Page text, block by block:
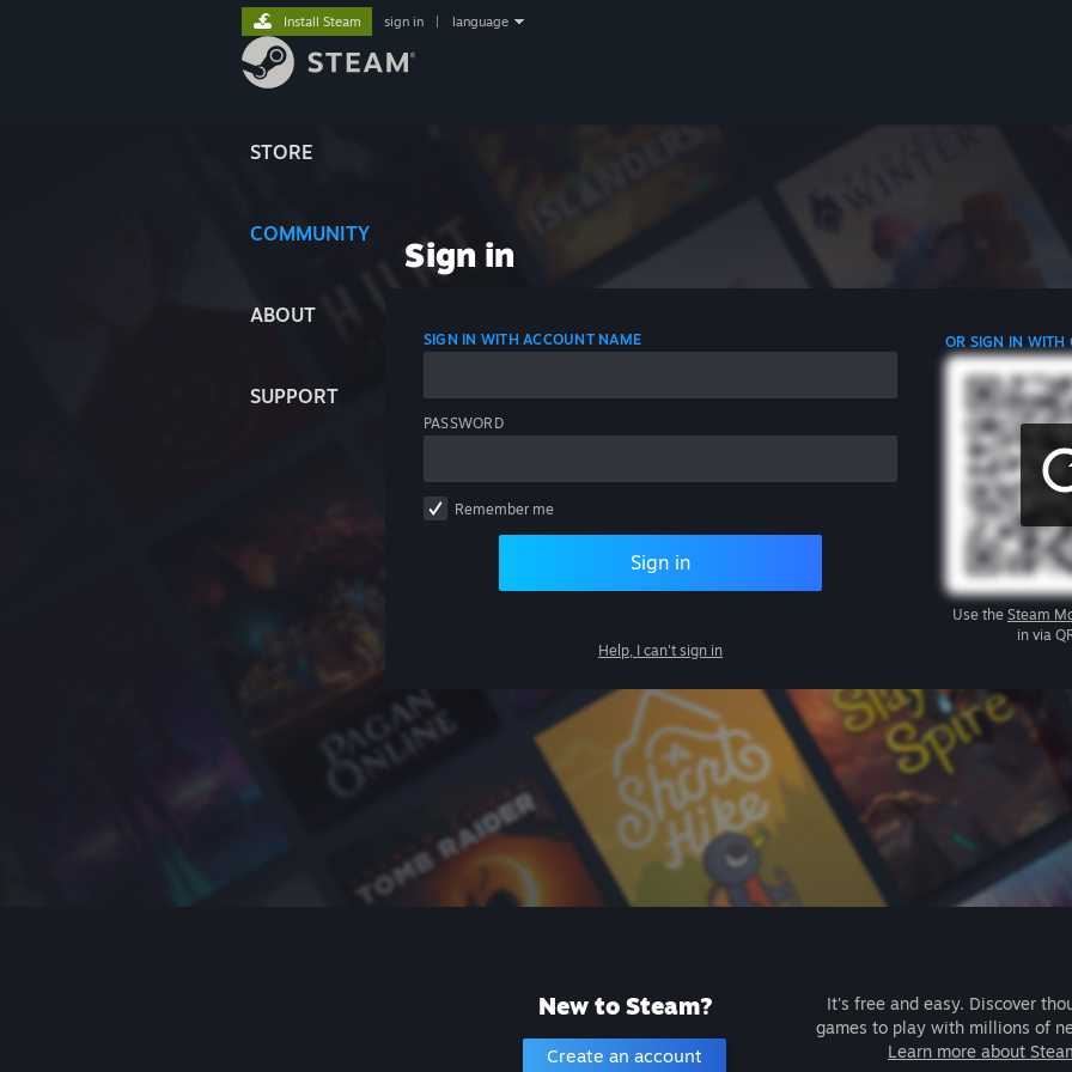
STORE
COMMUNITY
ABOUT
SUPPORT
Install Steam sign in language
Sign in
SIGN IN WITH ACCOUNT NAME
PASSWORD
Remember me
Sign in
Help, I can't sign in
OR SIGN IN WITH
Use the Steam
in via
New to Steam?
Create an account
It's free and easy. Discover
games to play with millions of
Learn more about